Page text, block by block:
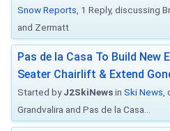
Snow Reports , 1 Reply, discussing
and Zermatt
Pas de la Casa To Build New
Seater Chairlift & Extend
Started byJ2SkiNewsin Ski News
Grandvalira and Pas de la Casa...